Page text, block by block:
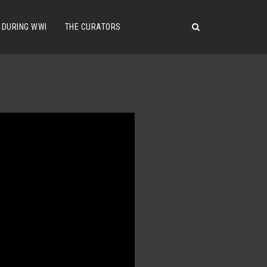
WWI THE CURATORS